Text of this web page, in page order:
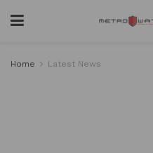
Home Latest News